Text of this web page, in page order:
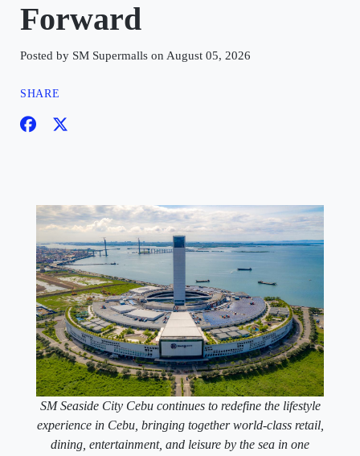
Forward
Posted by SM Supermalls on August 05, 2026
SHARE
SM Seaside City Cebu continues to redefine the lifestyle
experience in Cebu, bringing together world-class retail,
dining, entertainment, and leisure by the sea in one